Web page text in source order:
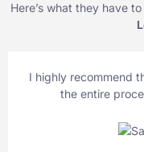
Here’s what they have
I highly recommend
the entire